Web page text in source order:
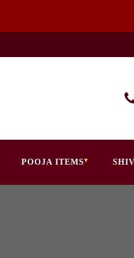
POOJA ITEMS